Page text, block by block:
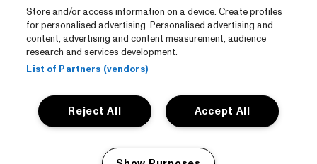
Instagram
YouTube
General conditions
Privacy statement
Accessibility-Statement
Store and/or access information on a device. Create profiles
for personalised advertising. Personalised advertising and
content, advertising and content measurement, audience
research and services development.
List of Partners (vendors)
Accept All
Reject All